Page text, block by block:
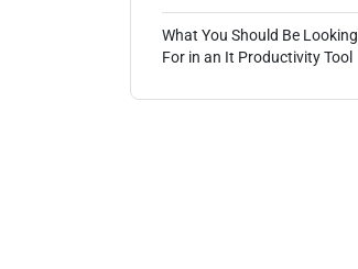
What You Should Be Looking
For in an It Productivity Tool